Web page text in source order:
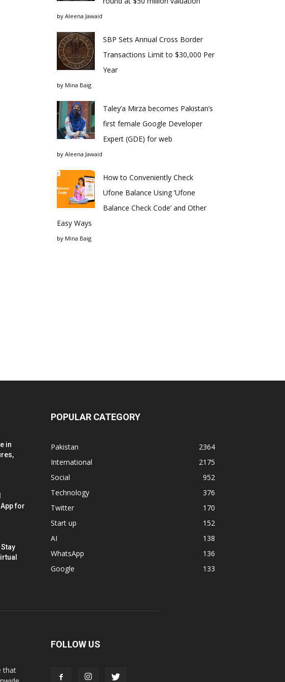
by Aleena Jawaid
SBP Sets Annual Cross Border
Transactions Limit to $30,000 Per
Year
by Mina Baig
Taley’a Mirza becomes Pakistan’s
first female Google Developer
Expert (GDE) for web
by Aleena Jawaid
How to Conveniently Check
Ufone Balance Using ‘Ufone
Balance Check Code’ and Other
Easy Ways
by Mina Baig
in
for
POPULAR CATEGORY
Pakistan
2364
International
2175
Social
952
Technology
376
Twitter
170
Start up
152
AI
138
WhatsApp
136
Google
133
that
FOLLOW US